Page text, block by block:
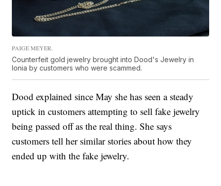
PAIGE MEYER.
Counterfeit gold jewelry brought into Dood's Jewelry in
Ionia by customers who were scammed.
Dood explained since May she has seen a steady
uptick in customers attempting to sell fake jewelry
being passed off as the real thing. She says
customers tell her similar stories about how they
ended up with the fake jewelry.